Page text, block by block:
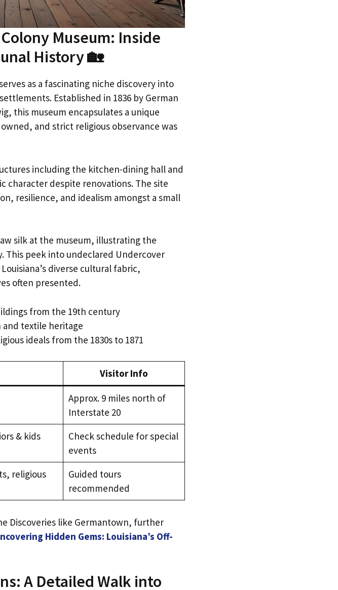
Museum: Inside
History 🏡
as a fascinating niche discovery into
Established in 1836 by German
this museum encapsulates a unique
and strict religious observance was
including the kitchen-dining hall and
character despite renovations. The site
resilience, and idealism amongst a small
silk at the museum, illustrating the
This peek into undeclared Undercover
diverse cultural fabric,
often presented.
from the 19th century
and textile heritage
ideals from the 1830s to 1871
Visitor Info
Approx. 9 miles north of
Interstate 20
& kids
Check schedule for special
events
religious
Guided tours
recommended
Discoveries like Germantown, further
Hidden Gems: Louisiana’s Off-
A Detailed Walk into